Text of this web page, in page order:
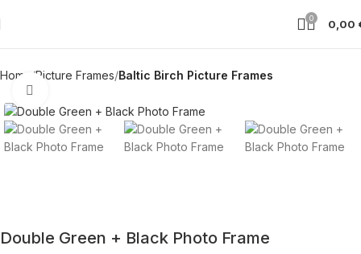
0 0,00
Home Picture Frames Baltic Birch Picture Frames
Double Green + Black Photo Frame